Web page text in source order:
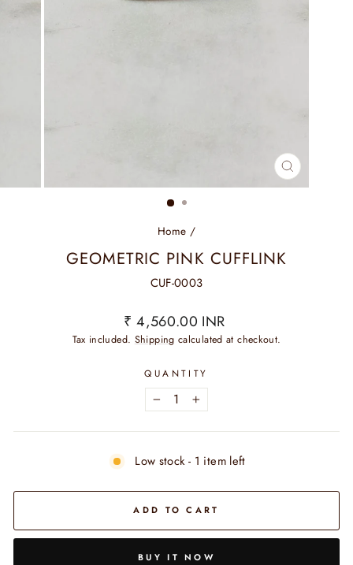
CLOSE
(ESC)
Home /
GEOMETRIC PINK CUFFLINK
CUF-0003
Regular
price
₹ 4,560.00 INR
Tax included. Shipping calculated at checkout.
QUANTITY
− +
Low stock - 1 item left
ADD TO CART
BUY IT NOW